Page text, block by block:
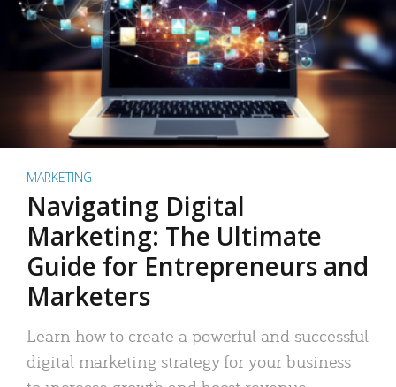
MARKETING
Navigating Digital
Marketing: The Ultimate
Guide for Entrepreneurs and
Marketers
Learn how to create a powerful and successful
digital marketing strategy for your business